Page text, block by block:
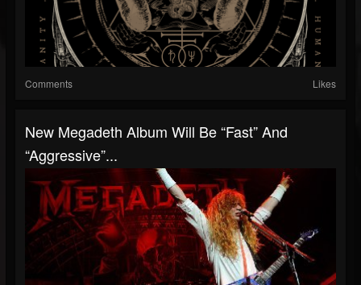
Comments Likes
New Megadeth Album Will Be “Fast” And
“Aggressive”...